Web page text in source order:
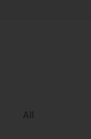
All